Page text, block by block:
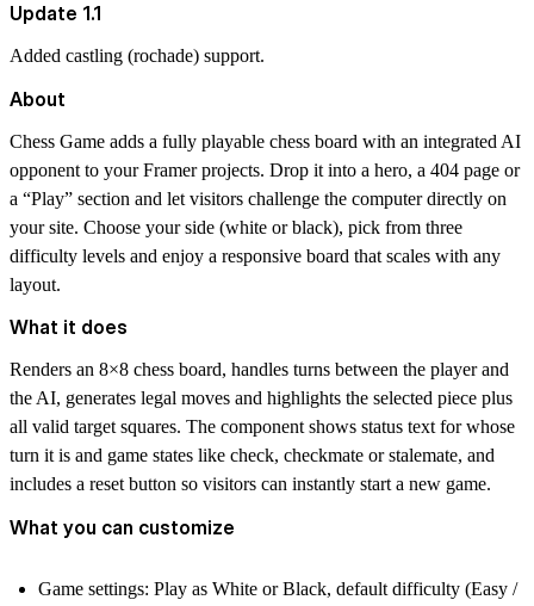
Update 1.1
Added castling (rochade) support.
About
Chess Game adds a fully playable chess board with an integrated AI
opponent to your Framer projects. Drop it into a hero, a 404 page or
a “Play” section and let visitors challenge the computer directly on
your site. Choose your side (white or black), pick from three
difficulty levels and enjoy a responsive board that scales with any
layout.
What it does
Renders an 8×8 chess board, handles turns between the player and
the AI, generates legal moves and highlights the selected piece plus
all valid target squares. The component shows status text for whose
turn it is and game states like check, checkmate or stalemate, and
includes a reset button so visitors can instantly start a new game.
What you can customize
Game settings: Play as White or Black, default difficulty (Easy /